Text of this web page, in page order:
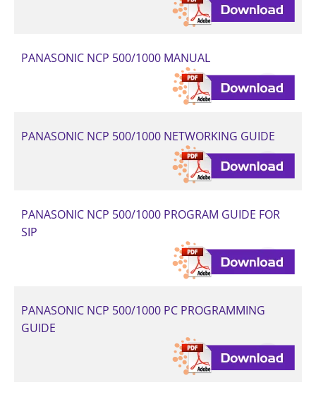
PANASONIC NCP 500/1000 MANUAL
PANASONIC NCP 500/1000 NETWORKING GUIDE
PANASONIC NCP 500/1000 PROGRAM GUIDE FOR
SIP
PANASONIC NCP 500/1000 PC PROGRAMMING
GUIDE